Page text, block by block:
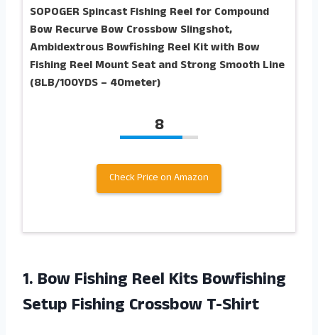
SOPOGER Spincast Fishing Reel for Compound
Bow Recurve Bow Crossbow Slingshot,
Ambidextrous Bowfishing Reel Kit with Bow
Fishing Reel Mount Seat and Strong Smooth Line
(8LB/100YDS – 40meter)
8
Check Price on Amazon
1. Bow Fishing Reel Kits Bowfishing
Setup Fishing Crossbow T-Shirt